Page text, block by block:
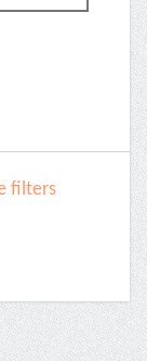
filters